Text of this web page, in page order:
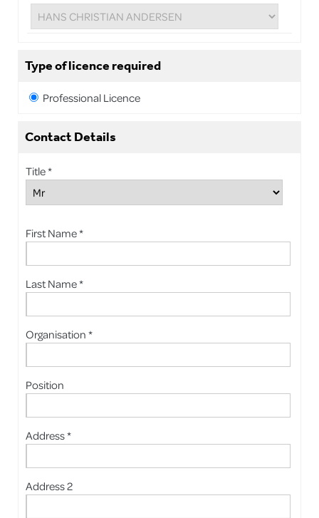
Type of licence required
Professional Licence
Contact Details
Title *
First Name *
Last Name *
Organisation *
Position
Address *
Address 2